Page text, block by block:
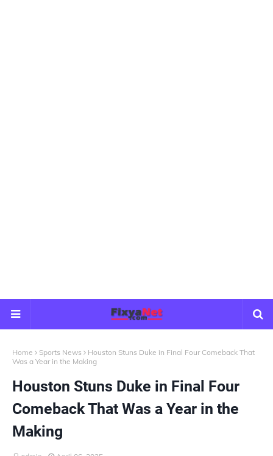
Home Sports News
Houston Stuns Duke in Final Four Comeback That
Was a Year in the Making
Houston Stuns Duke in Final Four
Comeback That Was a Year in the
Making